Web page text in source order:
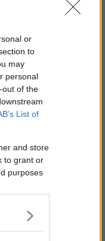
or
to
may
personal
out of the
List of
and store
to grant or
purposes